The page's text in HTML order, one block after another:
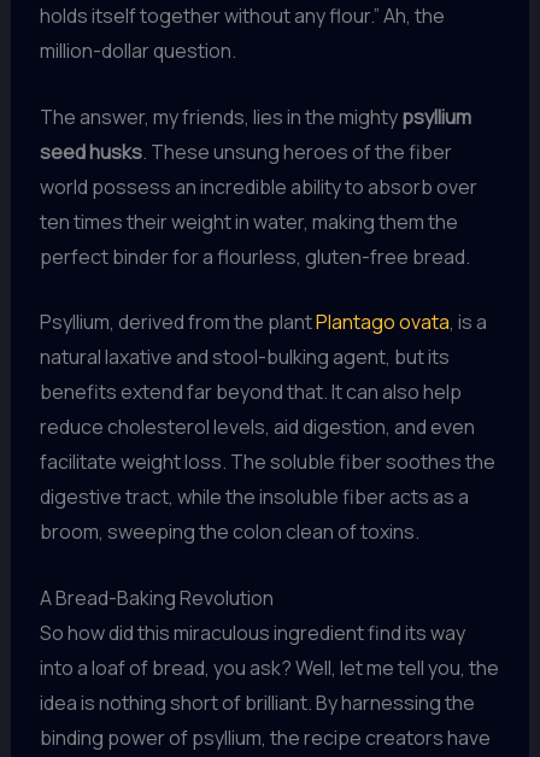
holds itself together without any flour.” Ah, the
million-dollar question.
The answer, my friends, lies in the mightypsyllium
seed husks. These unsung heroes of the fiber
world possess an incredible ability to absorb over
ten times their weight in water, making them the
perfect binder for a flourless, gluten-free bread.
Psyllium, derived from the plantPlantago ovata, is a
natural laxative and stool-bulking agent, but its
benefits extend far beyond that. It can also help
reduce cholesterol levels, aid digestion, and even
facilitate weight loss. The soluble fiber soothes the
digestive tract, while the insoluble fiber acts as a
broom, sweeping the colon clean of toxins.
A Bread-Baking Revolution
So how did this miraculous ingredient find its way
into a loaf of bread, you ask? Well, let me tell you, the
idea is nothing short of brilliant. By harnessing the
binding power of psyllium, the recipe creators have